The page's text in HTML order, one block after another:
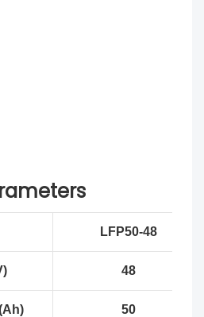
LFP50-48
48
50